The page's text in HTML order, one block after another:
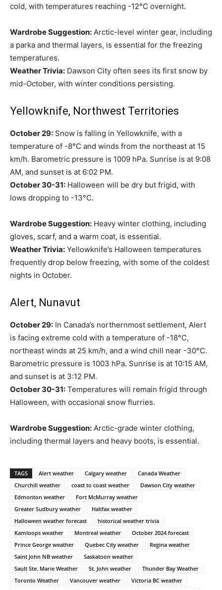
cold, with temperatures reaching -12°C overnight.
Wardrobe Suggestion: Arctic-level winter gear, including
a parka and thermal layers, is essential for the freezing
temperatures.
Weather Trivia: Dawson City often sees its first snow by
mid-October, with winter conditions persisting.
Yellowknife, Northwest Territories
October 29: Snow is falling in Yellowknife, with a
temperature of -8°C and winds from the northeast at 15
km/h. Barometric pressure is 1009 hPa. Sunrise is at 9:08
AM, and sunset is at 6:02 PM.
October 30-31: Halloween will be dry but frigid, with
lows dropping to -13°C.
Wardrobe Suggestion: Heavy winter clothing, including
gloves, scarf, and a warm coat, is essential.
Weather Trivia: Yellowknife’s Halloween temperatures
frequently drop below freezing, with some of the coldest
nights in October.
Alert, Nunavut
October 29: In Canada’s northernmost settlement, Alert
is facing extreme cold with a temperature of -18°C,
northeast winds at 25 km/h, and a wind chill near -30°C.
Barometric pressure is 1003 hPa. Sunrise is at 10:15 AM,
and sunset is at 3:12 PM.
October 30-31: Temperatures will remain frigid through
Halloween, with occasional snow flurries.
Wardrobe Suggestion: Arctic-grade winter clothing,
including thermal layers and heavy boots, is essential.
TAGS Alert weather Calgary weather
Canada Weather
Churchill weather
coast to coast weather
Dawson City weather
Edmonton weather
Fort McMurray weather
Greater Sudbury weather
Halifax weather
Halloween weather forecast
historical weather trivia
Kamloops weather
Montreal weather
October 2024 forecast
Prince George weather
Quebec City weather
Regina weather
Saint John NB weather
Saskatoon weather
Sault Ste. Marie Weather
St. John weather
Thunder Bay Weather
Toronto Weather
Vancouver weather
Victoria BC weather